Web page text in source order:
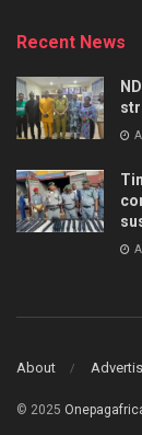
Recent News
About
© 2025